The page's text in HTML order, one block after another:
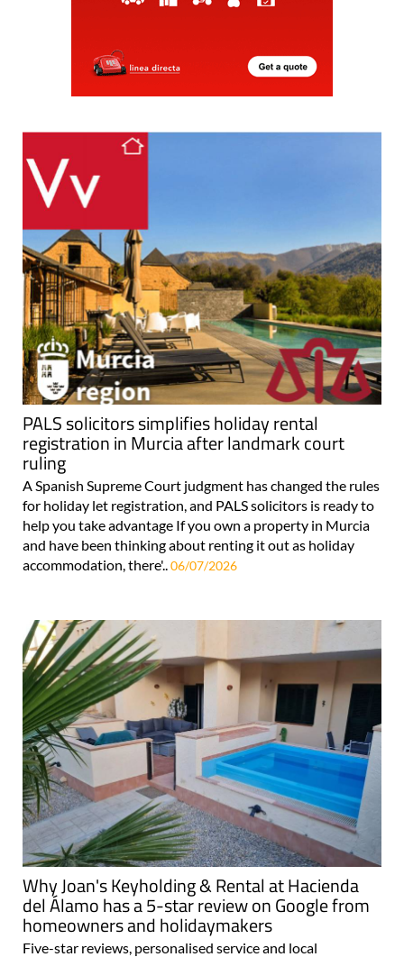
PALS solicitors simplifies holiday rental
registration in Murcia after landmark court
ruling
A Spanish Supreme Court judgment has changed the rules
for holiday let registration, and PALS solicitors is ready to
help you take advantage If you own a property in Murcia
and have been thinking about renting it out as holiday
accommodation, there'.. 06/07/2026
Why Joan's Keyholding & Rental at Hacienda
del Álamo has a 5-star review on Google from
homeowners and holidaymakers
Five-star reviews, personalised service and local